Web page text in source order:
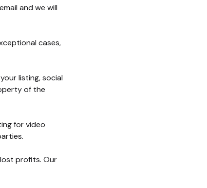
and we will
cases,
listing, social
of the
for video
profits. Our